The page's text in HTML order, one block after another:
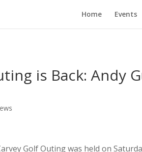
Home Events
is Back: Andy
Golf Outing was held on